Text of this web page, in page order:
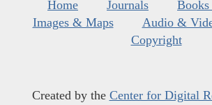
Home Journals
Images & Maps
Audio &
Copyright
Created by the Center for Digital